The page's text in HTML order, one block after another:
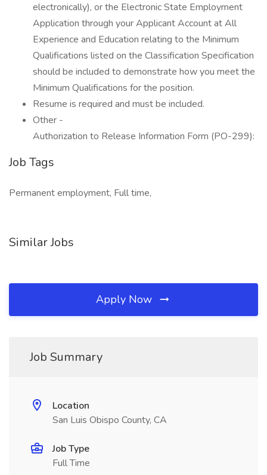
electronically), or the Electronic State Employment
Application through your Applicant Account at All
Experience and Education relating to the Minimum
Qualifications listed on the Classification Specification
should be included to demonstrate how you meet the
Minimum Qualifications for the position.
Resume is required and must be included.
Other -
Authorization to Release Information Form (PO-299):
Job Tags
Permanent employment, Full time,
Similar Jobs
Apply Now
Job Summary
Location
San Luis Obispo County, CA
Job Type
Full Time